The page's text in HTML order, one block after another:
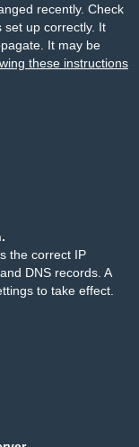
recently. Check
set up correctly. It
It may be
these instructions
the correct IP
DNS records. A
to take effect.